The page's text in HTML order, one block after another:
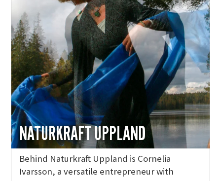
NATURKRAFT UPPLAND
Behind Naturkraft Uppland is Cornelia
Ivarsson, a versatile entrepreneur with